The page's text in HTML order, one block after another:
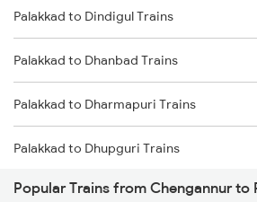
Chengannur to Rajahmundry Trains
Chengannur to Renigunta Trains
Chengannur to Salem Trains
Chengannur to Sangrur Trains
Palakkad to Dindigul Trains
Palakkad to Dhanbad Trains
Palakkad to Dharmapuri Trains
Palakkad to Dhupguri Trains
Palakkad to Durg Trains
Popular Trains from Chengannur to